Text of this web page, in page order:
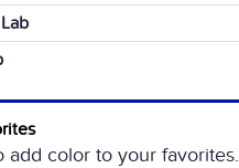
add color to your favorites.